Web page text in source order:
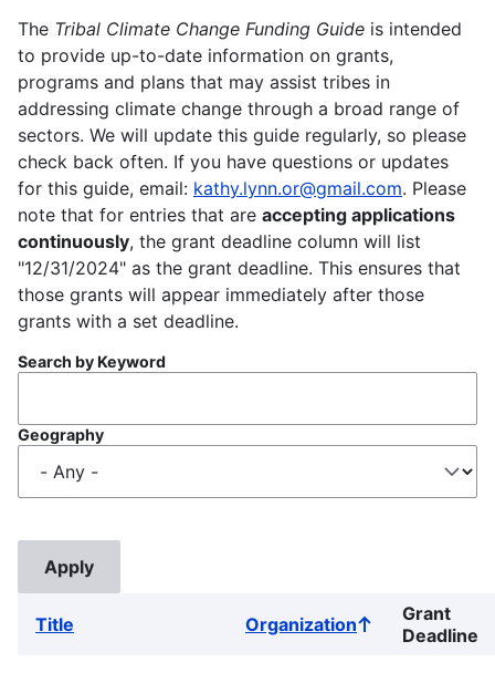
The Tribal Climate Change Funding Guide is intended
to provide up-to-date information on grants,
programs and plans that may assist tribes in
addressing climate change through a broad range of
sectors. We will update this guide regularly, so please
check back often. If you have questions or updates
for this guide, email: kathy.lynn.or@gmail.com. Please
note that for entries that are accepting applications
continuously, the grant deadline column will list
"12/31/2024" as the grant deadline. This ensures that
those grants will appear immediately after those
grants with a set deadline.
Search by Keyword
Geography
Title OrganizationSort
ascending
Grant
Deadline